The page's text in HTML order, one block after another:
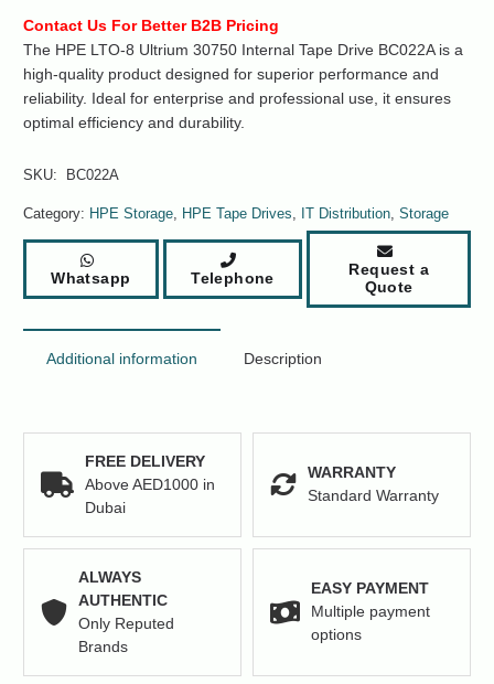
Contact Us For Better B2B Pricing
The HPE LTO-8 Ultrium 30750 Internal Tape Drive BC022A is a
high-quality product designed for superior performance and
reliability. Ideal for enterprise and professional use, it ensures
optimal efficiency and durability.
SKU: BC022A
Category: HPE Storage, HPE Tape Drives, IT Distribution, Storage
Whatsapp Telephone
Request a
Quote
Additional information Description
FREE DELIVERY
Above AED1000 in
Dubai
WARRANTY
Standard Warranty
ALWAYS
AUTHENTIC
Only Reputed
Brands
EASY PAYMENT
Multiple payment
options